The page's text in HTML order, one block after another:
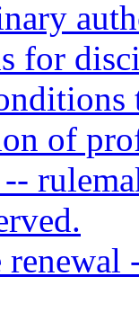
for
of